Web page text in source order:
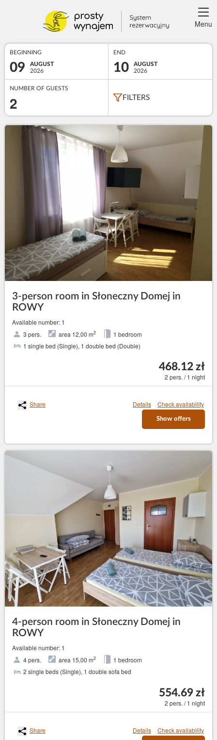
Menu
BEGINNING
09
AUGUST
2026
END
10
AUGUST
2026
NUMBER OF GUESTS
2 FILTERS
3-person room in Słoneczny Domej in
ROWY
Available number: 1
3 pers.
area 12,00 m2
1 bedroom
1 single bed (Single), 1 double bed (Double)
468.12 zł
2 pers. / 1 night
Share Details Check availability
Show offers
4-person room in Słoneczny Domej in
ROWY
Available number: 1
4 pers.
area 15,00 m2
1 bedroom
2 single beds (Single), 1 double sofa bed
554.69 zł
2 pers. / 1 night
Share Details Check availability